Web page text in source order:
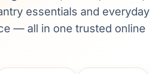
essentials and everyday
— all in one trusted online